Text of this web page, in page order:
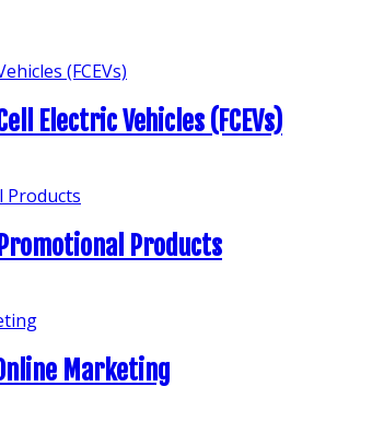
Electric Vehicles (FCEVs)
Products
Marketing